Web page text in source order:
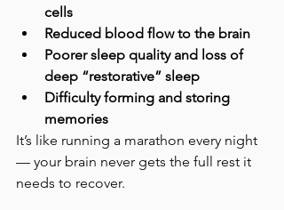
cells
Reduced blood flow to the brain
Poorer sleep quality and loss of
deep “restorative” sleep
Difficulty forming and storing
memories
It’s like running a marathon every night
— your brain never gets the full rest it
needs to recover.